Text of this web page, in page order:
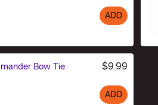
ADD
Bow Tie $9.99
ADD